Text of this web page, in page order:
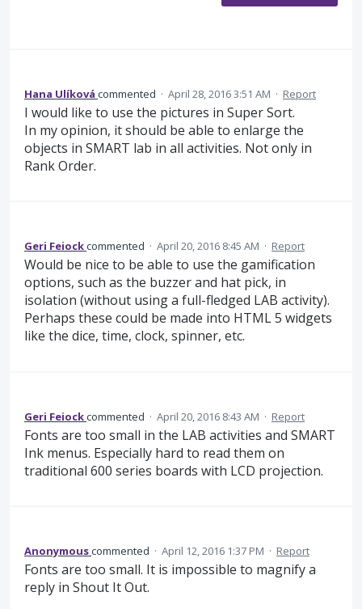
Hana Ulíková commented · April 28, 2016 3:51 AM · Report
I would like to use the pictures in Super Sort.
In my opinion, it should be able to enlarge the
objects in SMART lab in all activities. Not only in
Rank Order.
Geri Feiockcommented · April 20, 2016 8:45 AM · Report
Would be nice to be able to use the gamification
options, such as the buzzer and hat pick, in
isolation (without using a full-fledged LAB activity).
Perhaps these could be made into HTML 5 widgets
like the dice, time, clock, spinner, etc.
Geri Feiockcommented · April 20, 2016 8:43 AM · Report
Fonts are too small in the LAB activities and SMART
Ink menus. Especially hard to read them on
traditional 600 series boards with LCD projection.
Anonymouscommented · April 12, 2016 1:37 PM · Report
Fonts are too small. It is impossible to magnify a
reply in Shout It Out.